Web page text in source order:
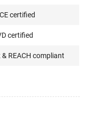
certified
certified
& REACH compliant